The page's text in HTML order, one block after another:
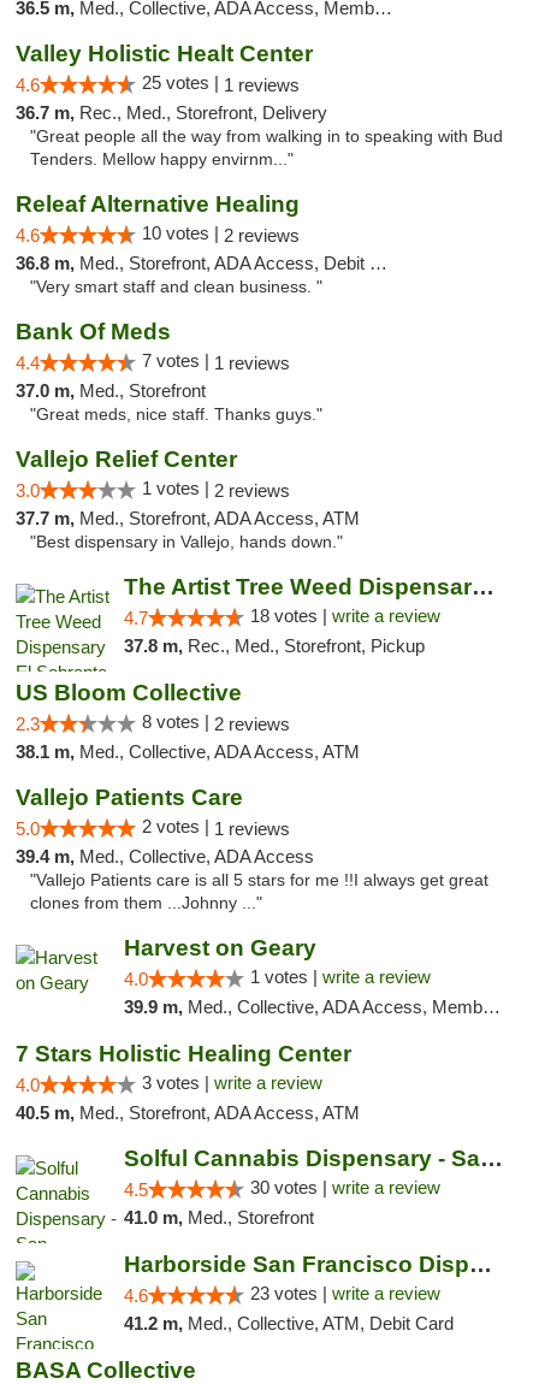
36.5 m, Med., Collective, ADA Access, Member Application Required, ATM
Valley Holistic Healt Center
4.6 25 votes | 1 reviews
36.7 m, Rec., Med., Storefront, Delivery
"Great people all the way from walking in to speaking with Bud
Tenders. Mellow happy envirnm..."
Releaf Alternative Healing
4.6 10 votes | 2 reviews
36.8 m, Med., Storefront, ADA Access, Debit Card
"Very smart staff and clean business. "
Bank Of Meds
4.4 7 votes | 1 reviews
37.0 m, Med., Storefront
"Great meds, nice staff. Thanks guys."
Vallejo Relief Center
3.0 1 votes | 2 reviews
37.7 m, Med., Storefront, ADA Access, ATM
"Best dispensary in Vallejo, hands down."
The Artist Tree Weed Dispensary El Sobrante
4.7 18 votes | write a review
37.8 m, Rec., Med., Storefront, Pickup
US Bloom Collective
2.3 8 votes | 2 reviews
38.1 m, Med., Collective, ADA Access, ATM
Vallejo Patients Care
5.0 2 votes | 1 reviews
39.4 m, Med., Collective, ADA Access
"Vallejo Patients care is all 5 stars for me !!I always get great
clones from them ...Johnny ..."
Harvest on Geary
4.0 1 votes | write a review
39.9 m, Med., Collective, ADA Access, Member Application Required, ATM
7 Stars Holistic Healing Center
4.0 3 votes | write a review
40.5 m, Med., Storefront, ADA Access, ATM
Solful Cannabis Dispensary - San Francisco
4.5 30 votes | write a review
41.0 m, Med., Storefront
Harborside San Francisco Dispensary
4.6 23 votes | write a review
41.2 m, Med., Collective, ATM, Debit Card
BASA Collective